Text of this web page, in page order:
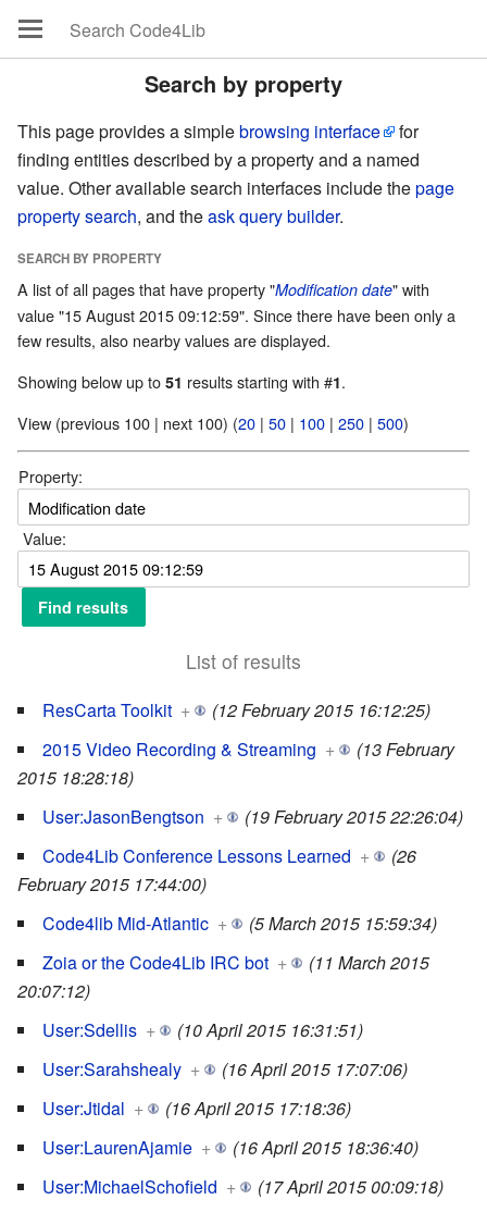
Search by property
This page provides a simplebrowsing interface
for
finding entities described by a property and a named
value. Other available search interfaces include thepage
property search, and theask query builder.
SEARCH BY PROPERTY
A list of all pages that have property "Modification date" with
value "15 August 2015 09:12:59". Since there have been only a
few results, also nearby values are displayed.
Showing below up to 51 results starting with #1.
View (previous 100 | next 100) (20 | 50 | 100 | 250 | 500)
Property:
Value:
List of results
ResCarta Toolkit +
(12 February 2015 16:12:25)
2015 Video Recording & Streaming +
(13 February
2015 18:28:18)
User:JasonBengtson +
(19 February 2015 22:26:04)
Code4Lib Conference Lessons Learned +
(26
February 2015 17:44:00)
Code4lib Mid-Atlantic +
(5 March 2015 15:59:34)
Zoia or the Code4Lib IRC bot +
(11 March 2015
20:07:12)
User:Sdellis +
(10 April 2015 16:31:51)
User:Sarahshealy +
(16 April 2015 17:07:06)
User:Jtidal +
(16 April 2015 17:18:36)
User:LaurenAjamie +
(16 April 2015 18:36:40)
User:MichaelSchofield +
(17 April 2015 00:09:18)